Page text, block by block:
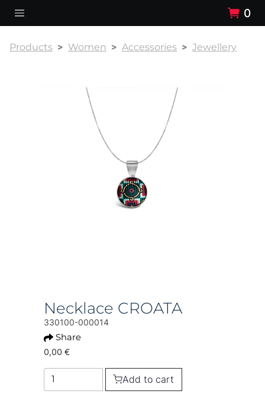
0
Products Women Accessories Jewellery
Necklace CROATA
330100-000014
Share
0,00 €
Add to cart